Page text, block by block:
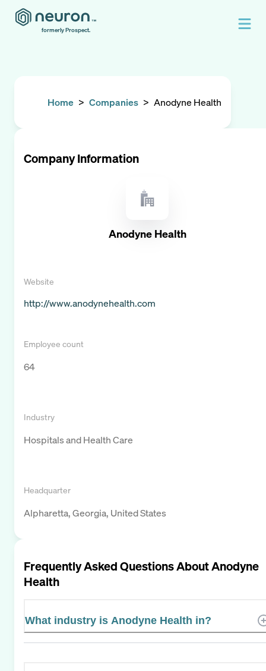
formerly Prospect.
Home > Companies > Anodyne Health
Company Information
Anodyne Health
Website
http://www.anodynehealth.com
Employee count
64
Industry
Hospitals and Health Care
Headquarter
Alpharetta, Georgia, United States
Frequently Asked Questions AboutAnodyne
Health
What industry is Anodyne Health in?